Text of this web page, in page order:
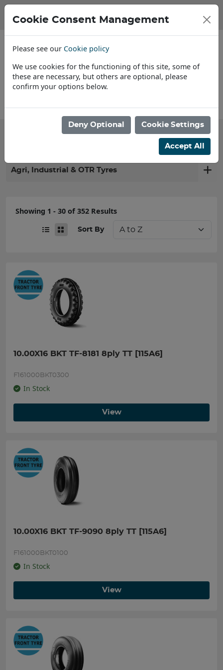
Agri, Industrial & OTR Tyres
Showing 1 - 30 of 352 Results
Sort By
10.00X16 BKT TF-8181 8ply TT [115A6]
F161000BKT0300
In Stock
View
10.00X16 BKT TF-9090 8ply TT [115A6]
F161000BKT0100
In Stock
View
Cookie Consent Management
Please see our Cookie policy
We use cookies for the functioning of this site, some of
these are necessary, but others are optional, please
confirm your options below.
Deny Optional Cookie Settings
Accept All